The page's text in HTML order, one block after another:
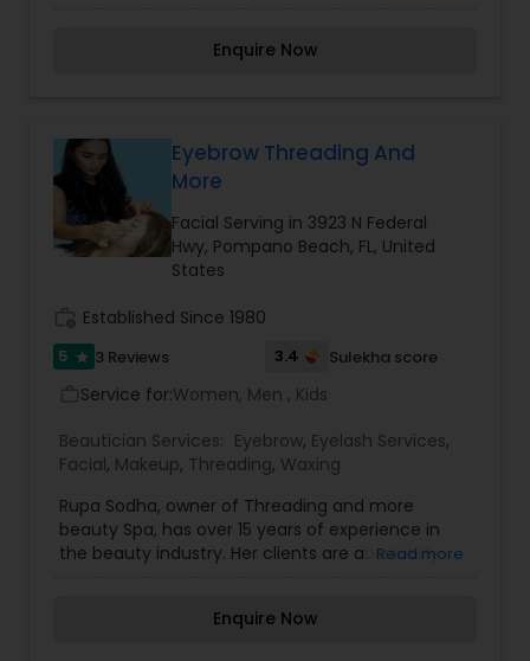
Waxing
Bridal Services
Enquire Now
Eyebrow Threading And
More
Facial Serving in 3923 N Federal
Hwy, Pompano Beach, FL, United
States
Established Since 1980
5 star 3 Reviews 3.4 Sulekha score
Service for:Women, Men , Kids
Beautician Services: Eyebrow, Eyelash Services,
Facial, Makeup, Threading, Waxing
Rupa Sodha, owner of Threading and more
beauty Spa, has over 15 years of experience in
the beauty industry. Her clients are absolutely
as one of the best threading specialist in Fort
Read more
Enquire Now